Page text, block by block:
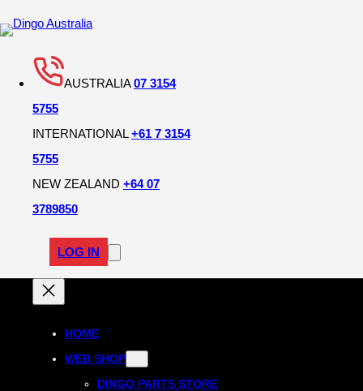
AUSTRALIA07 3154
5755
INTERNATIONAL+61 7 3154
5755
NEW ZEALAND +64 07
3789850
LOG IN
HOME
WEB SHOP
DINGO PARTS STORE